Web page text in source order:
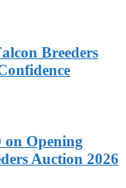
Breeders
on Opening
Auction 2026